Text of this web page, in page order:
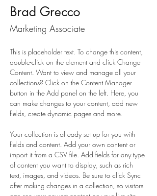
Brad Grecco
Marketing Associate
This is placeholder text. To change this content,
double-click on the element and click Change
Content. Want to view and manage all your
collections? Click on the Content Manager
button in the Add panel on the left. Here, you
can make changes to your content, add new
fields, create dynamic pages and more.
Your collection is already set up for you with
fields and content. Add your own content or
import it from a CSV file. Add fields for any type
of content you want to display, such as rich
text, images, and videos. Be sure to click Sync
after making changes in a collection, so visitors